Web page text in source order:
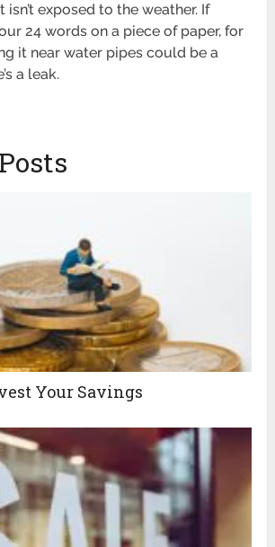
exposed to the weather. If
24 words on a piece of paper, for
it near water pipes could be a
a leak.
Your Savings